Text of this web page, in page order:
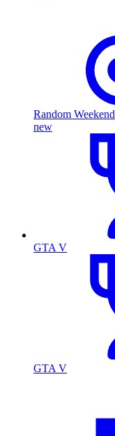
Random Weekend
new
GTA V
GTA V